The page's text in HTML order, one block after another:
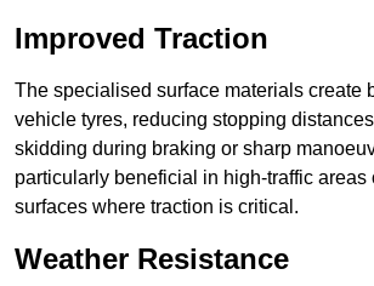
Improved Traction
The specialised surface materials create
vehicle tyres, reducing stopping
skidding during braking or sharp
particularly beneficial in high-traffic areas
surfaces where traction is critical.
Weather Resistance